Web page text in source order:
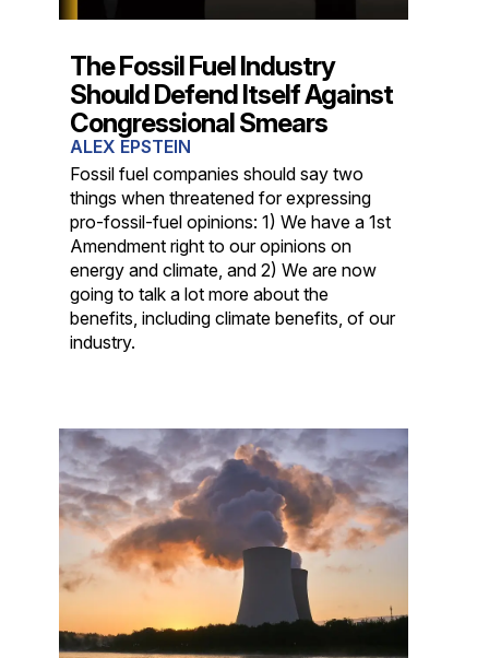
The Fossil Fuel Industry
Should Defend Itself Against
Congressional Smears
ALEX EPSTEIN
Fossil fuel companies should say two
things when threatened for expressing
pro-fossil-fuel opinions: 1) We have a 1st
Amendment right to our opinions on
energy and climate, and 2) We are now
going to talk a lot more about the
benefits, including climate benefits, of our
industry.